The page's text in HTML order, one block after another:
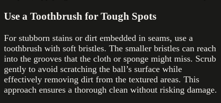
Use a Toothbrush for Tough Spots
For stubborn stains or dirt embedded in seams, use a
toothbrush with soft bristles. The smaller bristles can reach
into the grooves that the cloth or sponge might miss. Scrub
gently to avoid scratching the ball’s surface while
effectively removing dirt from the textured areas. This
approach ensures a thorough clean without risking damage.